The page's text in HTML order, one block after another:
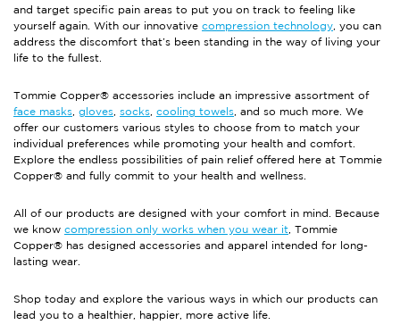
and target specific pain areas to put you on track to feeling like
yourself again. With our innovative compression technology , you can
address the discomfort that’s been standing in the way of living your
life to the fullest.
Tommie Copper® accessories include an impressive assortment of
face masks gloves socks cooling towels , and so much more. We
offer our customers various styles to choose from to match your
individual preferences while promoting your health and comfort.
Explore the endless possibilities of pain relief offered here at Tommie
Copper® and fully commit to your health and wellness.
All of our products are designed with your comfort in mind. Because
we know compression only works when you wear it , Tommie
Copper® has designed accessories and apparel intended for long-
lasting wear.
Shop today and explore the various ways in which our products can
lead you to a healthier, happier, more active life.